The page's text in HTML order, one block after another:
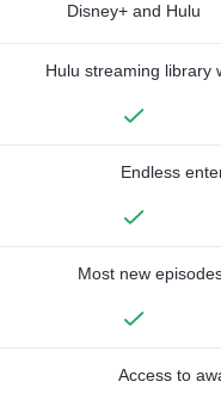
Disney+ and Hulu
Hulu streaming library
Endless
Most new
Access to